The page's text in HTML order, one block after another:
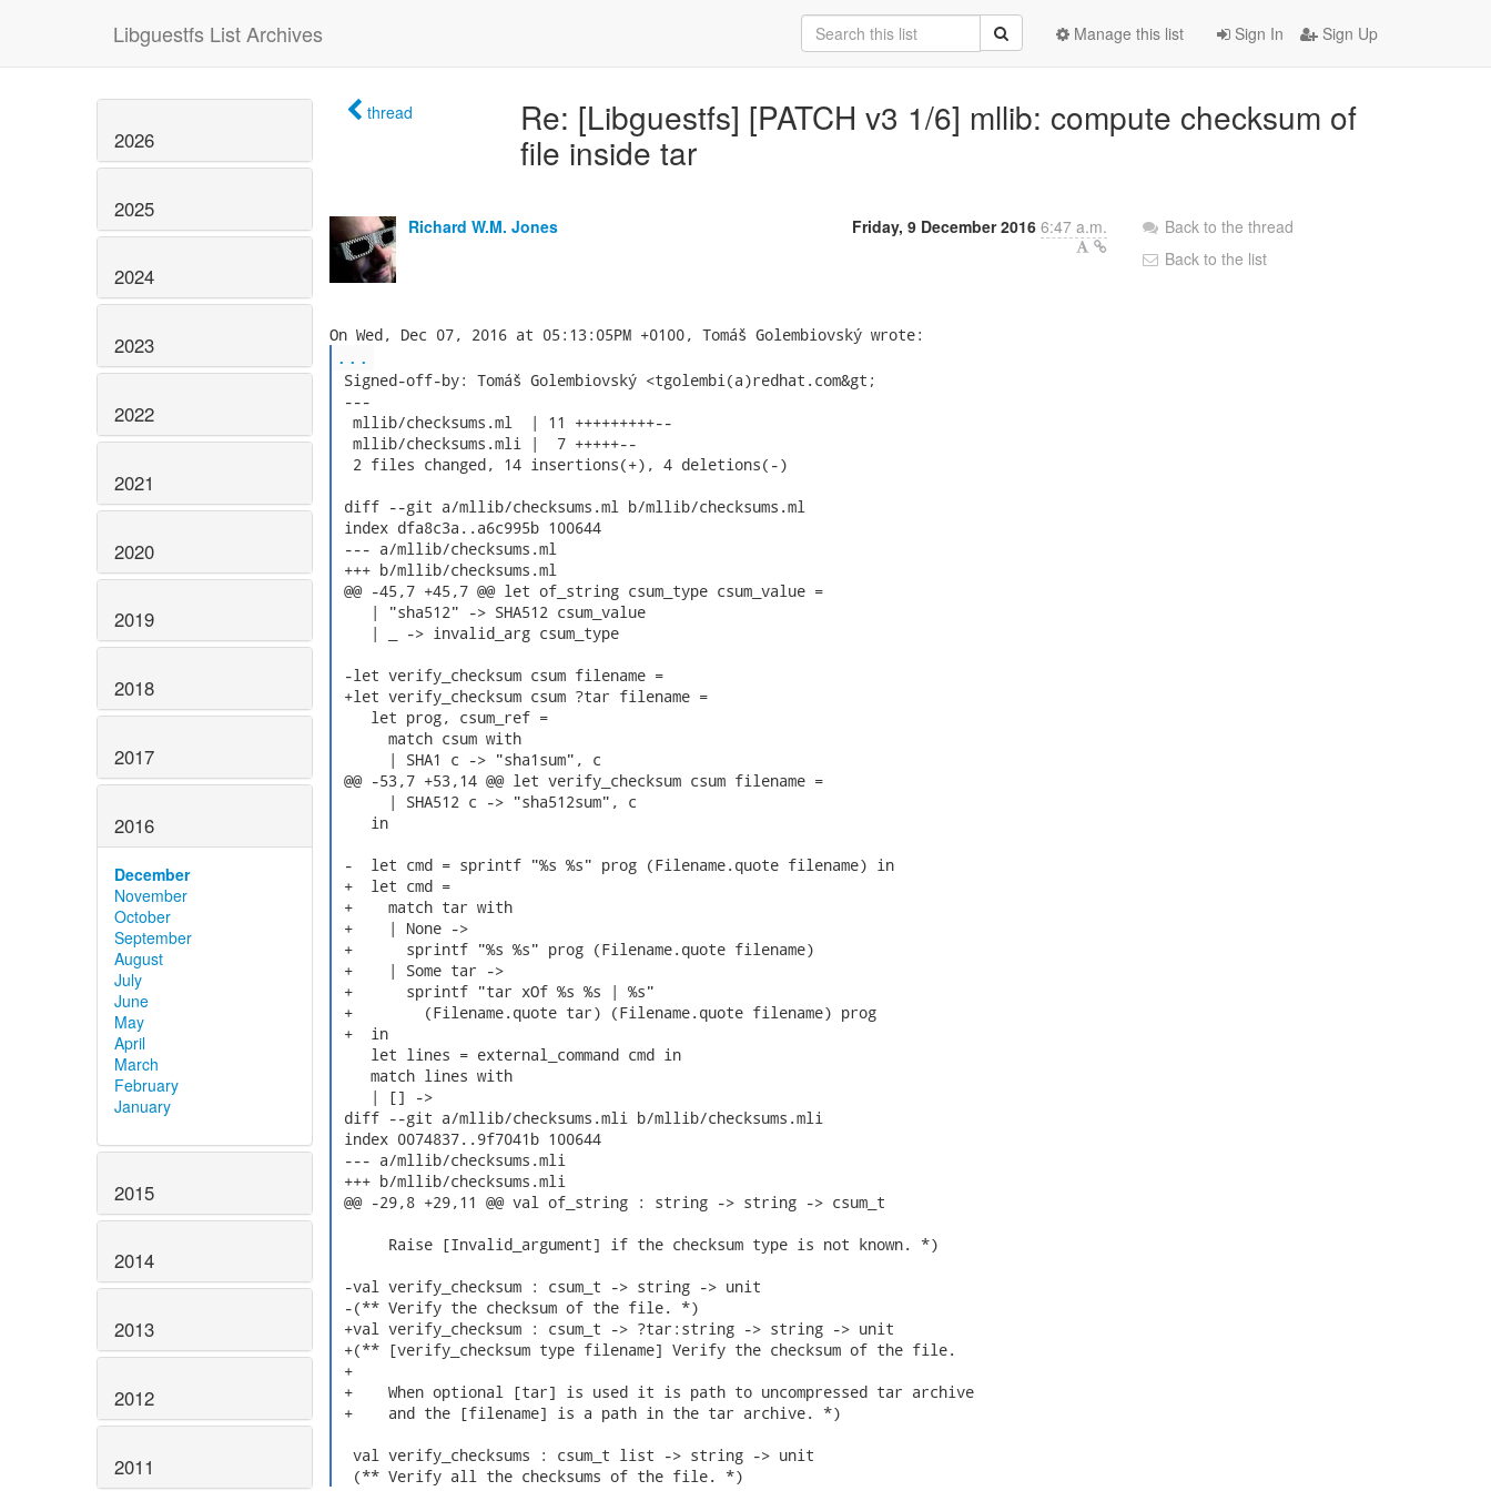
Libguestfs List Archives Sign In Sign Up
Manage this list
2026
2025
2024
2023
2022
2021
2020
2019
2018
2017
2016
December
November
October
September
August
July
June
May
April
March
February
January
2015
2014
2013
2012
2011
thread
Re: [Libguestfs] [PATCH v3 1/6] mllib: compute checksum of
file inside tar
Richard W.M. Jones Friday, 9 December 2016 6:47 a.m.
...
Signed-off-by: Tomáš Golembiovský <tgolembi(a)redhat.com&gt;
---
  mllib/checksums.ml  | 11 +++++++++--
  mllib/checksums.mli |  7 +++++--
  2 files changed, 14 insertions(+), 4 deletions(-)
diff --git a/mllib/checksums.ml b/mllib/checksums.ml
index dfa8c3a..a6c995b 100644
--- a/mllib/checksums.ml
+++ b/mllib/checksums.ml
@@ -45,7 +45,7 @@ let of_string csum_type csum_value =
    | "sha512" -> SHA512 csum_value
    | _ -> invalid_arg csum_type
-let verify_checksum csum filename =
+let verify_checksum csum ?tar filename =
    let prog, csum_ref =
      match csum with
      | SHA1 c -> "sha1sum", c
@@ -53,7 +53,14 @@ let verify_checksum csum filename =
      | SHA512 c -> "sha512sum", c
    in
-  let cmd = sprintf "%s %s" prog (Filename.quote filename) in
+  let cmd =
+    match tar with
+    | None ->
+      sprintf "%s %s" prog (Filename.quote filename)
+    | Some tar ->
+      sprintf "tar xOf %s %s | %s"
+        (Filename.quote tar) (Filename.quote filename) prog
+  in
    let lines = external_command cmd in
    match lines with
    | [] ->
diff --git a/mllib/checksums.mli b/mllib/checksums.mli
index 0074837..9f7041b 100644
--- a/mllib/checksums.mli
+++ b/mllib/checksums.mli
@@ -29,8 +29,11 @@ val of_string : string -> string -> csum_t
      Raise [Invalid_argument] if the checksum type is not known. *)
-val verify_checksum : csum_t -> string -> unit
-(** Verify the checksum of the file. *)
+val verify_checksum : csum_t -> ?tar:string -> string -> unit
+(** [verify_checksum type filename] Verify the checksum of the file.
+
+    When optional [tar] is used it is path to uncompressed tar archive
+    and the [filename] is a path in the tar archive. *)
  val verify_checksums : csum_t list -> string -> unit
  (** Verify all the checksums of the file. *)
Back to the thread
Back to the list